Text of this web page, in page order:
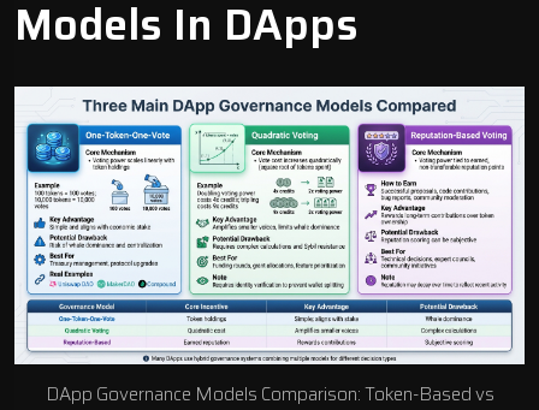
Models In DApps
DApp Governance Models Comparison: Token-Based vs